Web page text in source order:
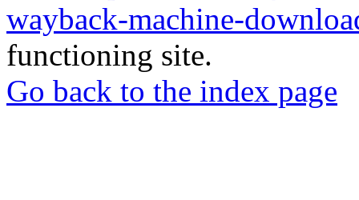
wayback-machine-
functioning site.
Go back to the index page